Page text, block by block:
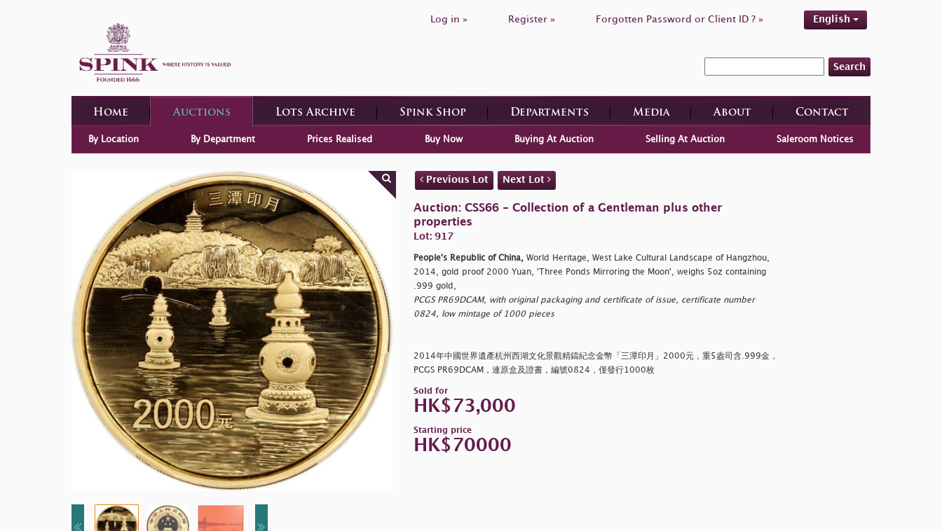
Log in » Register » Forgotten Password or Client ID ? » English
Search
Home Auctions Lots Archive Spink Shop Departments Media About Contact
By Location By Department Prices Realised Buy Now Buying At Auction Selling At Auction Saleroom Notices
Previous Lot Next Lot
Auction: CSS66 - Collection of a Gentleman plus other
properties
Lot: 917
People's Republic of China, World Heritage, West Lake Cultural Landscape of Hangzhou,
2014, gold proof 2000 Yuan, 'Three Ponds Mirroring the Moon', weighs 5oz containing
.999 gold,
PCGS PR69DCAM, with original packaging and certificate of issue, certificate number
0824, low mintage of 1000 pieces
2014年中國世界遺產杭州西湖文化景觀精鑄紀念金幣「三潭印月」2000元，重5盎司含.999金，
PCGS PR69DCAM，連原盒及證書，編號0824，僅發行1000枚
Sold for
HK$73,000
Starting price
HK$70000